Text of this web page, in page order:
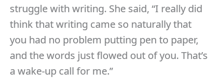
struggle with writing. She said, “I really did
think that writing came so naturally that
you had no problem putting pen to paper,
and the words just flowed out of you. That’s
a wake-up call for me.”